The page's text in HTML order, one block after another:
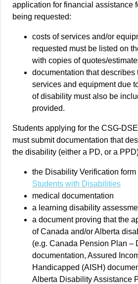
application for financial assistance
being requested:
costs of services and/or
requested must be listed on
with copies of quotes/
documentation that describes
services and equipment due
of disability must also be
provided.
Students applying for the CSG-
must submit documentation that
the disability (either a PD, or a
the Disability Verification form
Students with Disabilities
medical documentation
a learning disability
a document proving that the
of Canada and/or Alberta
(e.g. Canada Pension Plan –
documentation, Assured
Handicapped (AISH)
Alberta Disability Assistance